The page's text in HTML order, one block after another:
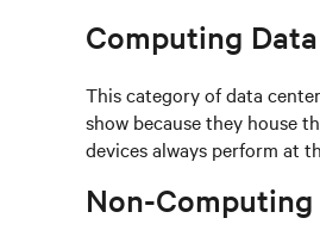
Computing
This category of data
show because they house
devices always perform at
Non-